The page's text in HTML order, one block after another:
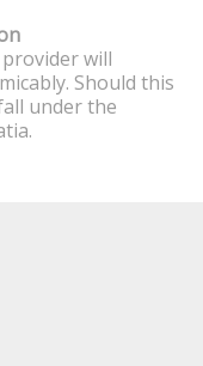
will
Should this
under the